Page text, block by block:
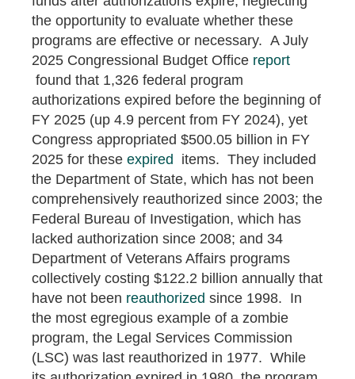
the opportunity to evaluate whether these
programs are effective or necessary. A July
2025 Congressional Budget Office report
found that 1,326 federal program
authorizations expired before the beginning of
FY 2025 (up 4.9 percent from FY 2024), yet
Congress appropriated $500.05 billion in FY
2025 for these expired items. They included
the Department of State, which has not been
comprehensively reauthorized since 2003; the
Federal Bureau of Investigation, which has
lacked authorization since 2008; and 34
Department of Veterans Affairs programs
collectively costing $122.2 billion annually that
have not been reauthorized since 1998. In
the most egregious example of a zombie
program, the Legal Services Commission
(LSC) was last reauthorized in 1977. While